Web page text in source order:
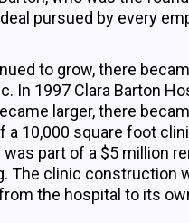
pursued by every
to grow, there
In 1997 Clara Barton
larger, there
a 10,000 square foot
part of a $5 million
The clinic construction
the hospital to its